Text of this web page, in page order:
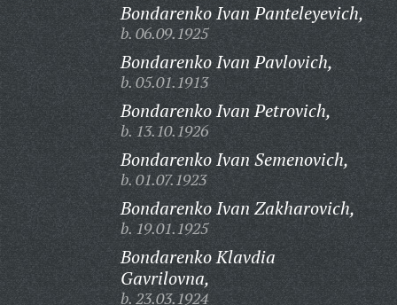
Bondarenko Ivan Panteleyevich,
b. 06.09.1925
Bondarenko Ivan Pavlovich,
b. 05.01.1913
Bondarenko Ivan Petrovich,
b. 13.10.1926
Bondarenko Ivan Semenovich,
b. 01.07.1923
Bondarenko Ivan Zakharovich,
b. 19.01.1925
Bondarenko Klavdia
Gavrilovna,
b. 23.03.1924